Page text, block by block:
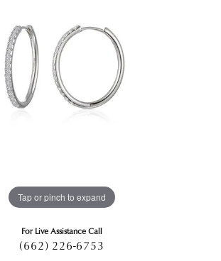
Tap or pinch to expand
For Live Assistance Call
(662) 226-6753